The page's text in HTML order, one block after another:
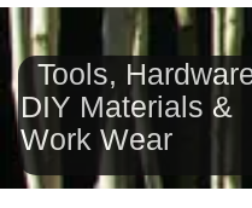
Tools,
DIY Materials &
Work Wear